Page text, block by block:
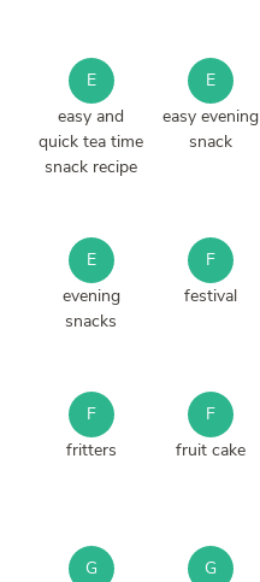
E
easy and
quick tea time
snack recipe
E
easy evening
snack
E
evening
snacks
F
festival
F
fritters
F
fruit cake
G
G